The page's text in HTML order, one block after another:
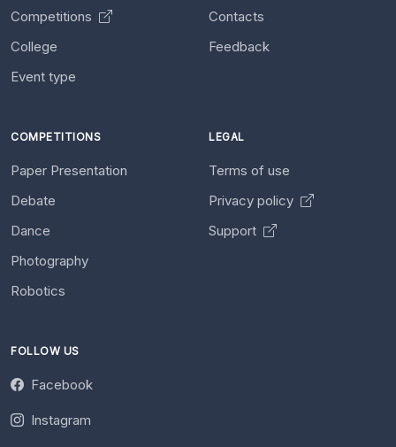
Competitions
College
Event type
Contacts
Feedback
COMPETITIONS
Paper Presentation
Debate
Dance
Photography
Robotics
LEGAL
Terms of use
Privacy policy
Support
FOLLOW US
Facebook
Instagram